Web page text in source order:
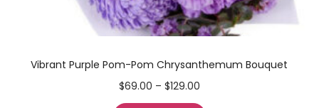
Vibrant Purple Pom-Pom Chrysanthemum Bouquet
$69.00 – $129.00